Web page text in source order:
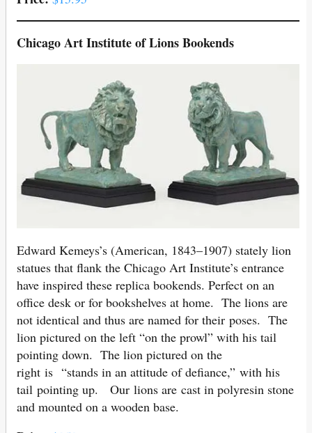
ChicagoArt Institute of Lions Bookends
Edward Kemeys’s (American, 1843–1907) stately lion
statues that flank the Chicago Art Institute’s entrance
have inspired these replica bookends. Perfect on an
office desk or for bookshelves at home. The lions are
not identical and thus are named for their poses. The
lion pictured on the left “on the prowl” with his tail
pointing down. The lion pictured on the
right is “stands in an attitude of defiance,” with his
tail pointing up. Our lions are cast in polyresin stone
and mounted on a wooden base.